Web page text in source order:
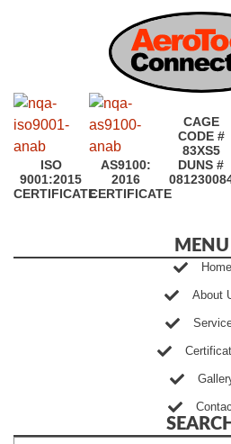
ISO
9001:2015
CERTIFICATE
AS9100:
2016
CERTIFICATE
CAGE
CODE #
83XS5
DUNS #
MENU
Home
About
SEARCH